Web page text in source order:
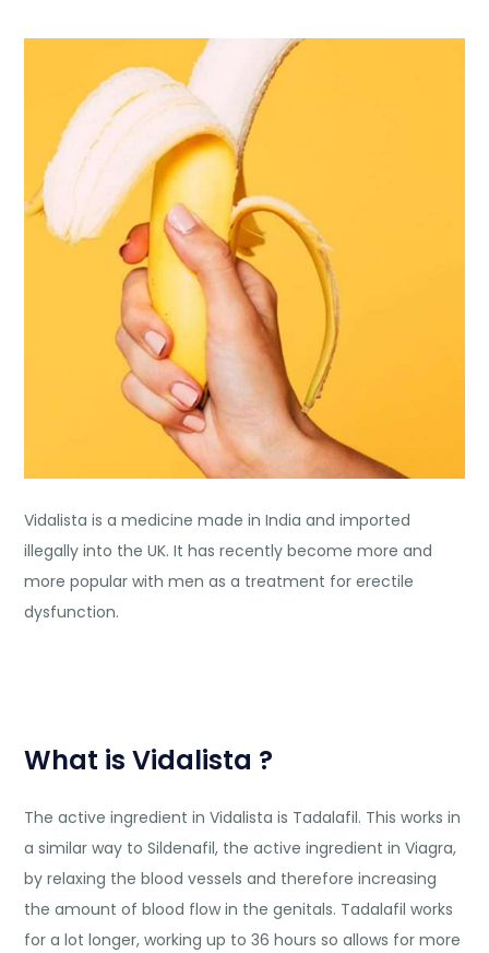
Vidalista is a medicine made in India and imported
illegally into the UK. It has recently become more and
more popular with men as a treatment for erectile
dysfunction.
What is Vidalista ?
The active ingredient in Vidalista is Tadalafil. This works in
a similar way to Sildenafil, the active ingredient in Viagra,
by relaxing the blood vessels and therefore increasing
the amount of blood flow in the genitals. Tadalafil works
for a lot longer, working up to 36 hours so allows for more